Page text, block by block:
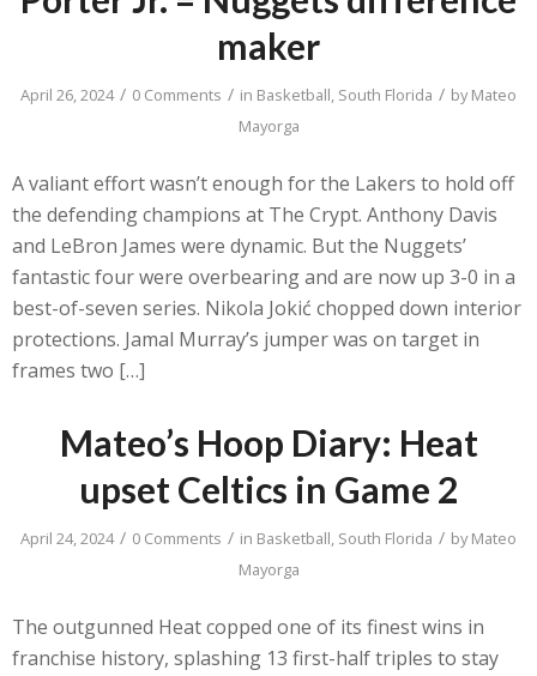
maker
April 26, 2024 / 0 Comments / in Basketball, South Florida / byMateo
Mayorga
A valiant effort wasn’t enough for the Lakers to hold off
the defending champions at The Crypt. Anthony Davis
and LeBron James were dynamic. But the Nuggets’
fantastic four were overbearing and are now up 3-0 in a
best-of-seven series. Nikola Jokić chopped down interior
protections. Jamal Murray’s jumper was on target in
frames two […]
Mateo’s Hoop Diary: Heat
upset Celtics in Game 2
April 24, 2024 / 0 Comments / in Basketball, South Florida / byMateo
Mayorga
The outgunned Heat copped one of its finest wins in
franchise history, splashing 13 first-half triples to stay